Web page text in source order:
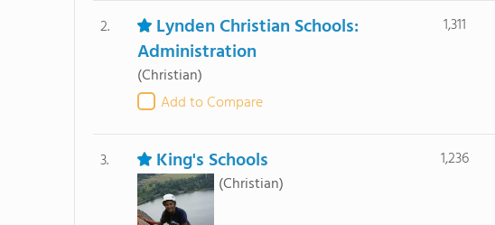
2.
Lynden Christian Schools:
Administration
(Christian)
Add to Compare
1,311
3. King's Schools
(Christian)
1,236